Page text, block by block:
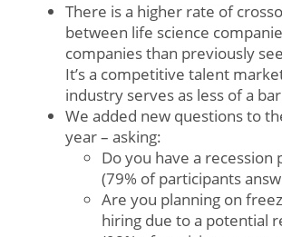
There is a higher rate of
between life science
companies than previously
It’s a competitive talent
industry serves as less of a
We added new questions to
year – asking:
Do you have a recession
(79% of participants
Are you planning on
hiring due to a potential